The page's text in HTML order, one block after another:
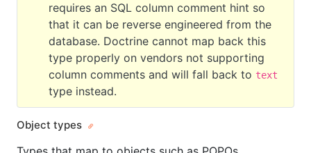
requires an SQL column comment hint so
that it can be reverse engineered from the
database. Doctrine cannot map back this
type properly on vendors not supporting
column comments and will fall back to text
type instead.
Object types